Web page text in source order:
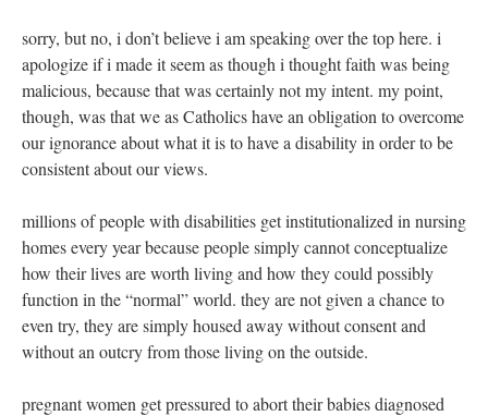
sorry, but no, i don’t believe i am speaking over the top here. i
apologize if i made it seem as though i thought faith was being
malicious, because that was certainly not my intent. my point,
though, was that we as Catholics have an obligation to overcome
our ignorance about what it is to have a disability in order to be
consistent about our views.
millions of people with disabilities get institutionalized in nursing
homes every year because people simply cannot conceptualize
how their lives are worth living and how they could possibly
function in the “normal” world. they are not given a chance to
even try, they are simply housed away without consent and
without an outcry from those living on the outside.
pregnant women get pressured to abort their babies diagnosed